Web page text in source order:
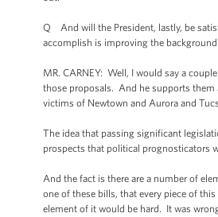
Q And will the President, lastly, be
accomplish is improving the
MR. CARNEY: Well, I would say a
those proposals. And he supports them
victims of Newtown and Aurora and
The idea that passing significant
prospects that political prognosticators
And the fact is there are a number of
one of these bills, that every piece of
element of it would be hard. It was